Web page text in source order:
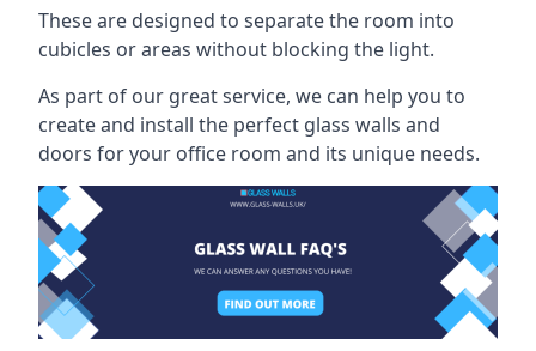
These are designed to separate the room into
cubicles or areas without blocking the light.
As part of our great service, we can help you to
create and install the perfect glass walls and
doors for your office room and its unique needs.